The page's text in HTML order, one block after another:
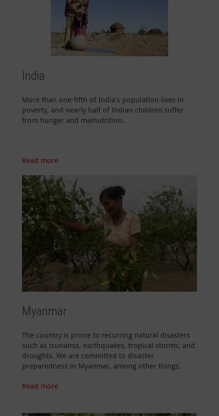
India
More than one-fifth of India's population lives in
poverty, and nearly half of Indian children suffer
from hunger and malnutrition.
Read more
Myanmar
The country is prone to recurring natural disasters
such as tsunamis, earthquakes, tropical storms, and
droughts. We are committed to disaster
preparedness in Myanmar, among other things.
Read more